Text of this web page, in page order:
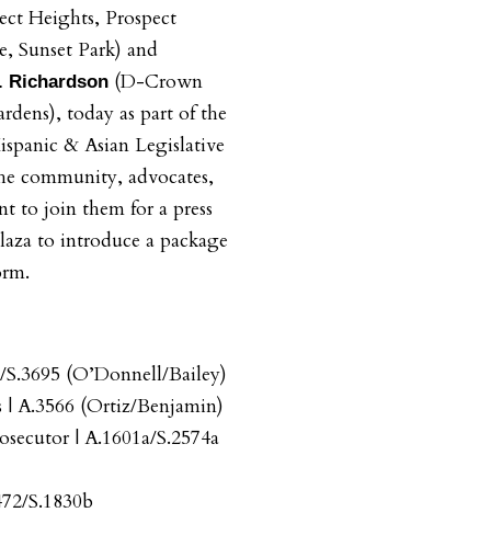
Heights, Prospect
Sunset Park) and
Richardson (D-Crown
today as part of the
& Asian Legislative
community, advocates,
to join them for a press
to introduce a package
(O’Donnell/Bailey)
| A.3566 (Ortiz/Benjamin)
| A.1601a/S.2574a
S.1830b